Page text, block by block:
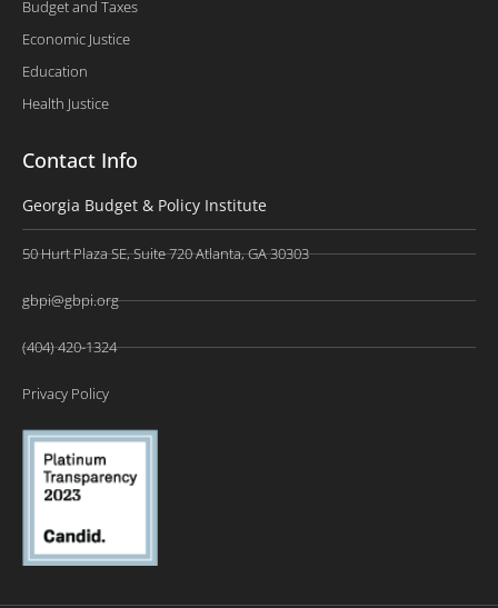
Budget and Taxes
Economic Justice
Education
Health Justice
Contact Info
Georgia Budget & Policy Institute
50 Hurt Plaza SE, Suite 720 Atlanta, GA 30303
gbpi@gbpi.org
(404) 420-1324
Privacy Policy